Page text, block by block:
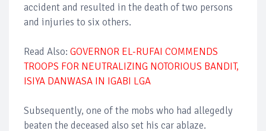
accident and resulted in the death of two persons
and injuries to six others.
Read Also: GOVERNOR EL-RUFAI COMMENDS
TROOPS FOR NEUTRALIZING NOTORIOUS BANDIT,
ISIYA DANWASA IN IGABI LGA
Subsequently, one of the mobs who had allegedly
beaten the deceased also set his car ablaze.